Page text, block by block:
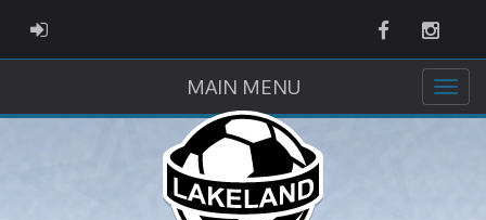
ADMIN LOGIN Facebook
MAIN MENU